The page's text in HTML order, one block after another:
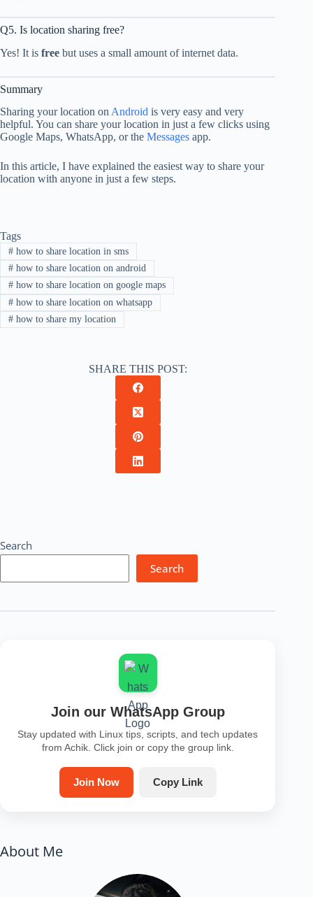
Q5. Is location sharing free?
Yes! It is free but uses a small amount of internet data.
Summary
Sharing your location onAndroid is very easy and very
helpful. You can share your location in just a few clicks using
Google Maps, WhatsApp, or the Messages app.
In this article, I have explained the easiest way to share your
location with anyone in just a few steps.
Tags
#how to share location in sms
#how to share location on android
#how to share location on google maps
#how to share location on whatsapp
#how to share my location
SHARE THIS POST:
Search
Search
Join our WhatsApp Group
Stay updated with Linux tips, scripts, and tech updates
from Achik. Click join or copy the group link.
Join Now Copy Link
About Me